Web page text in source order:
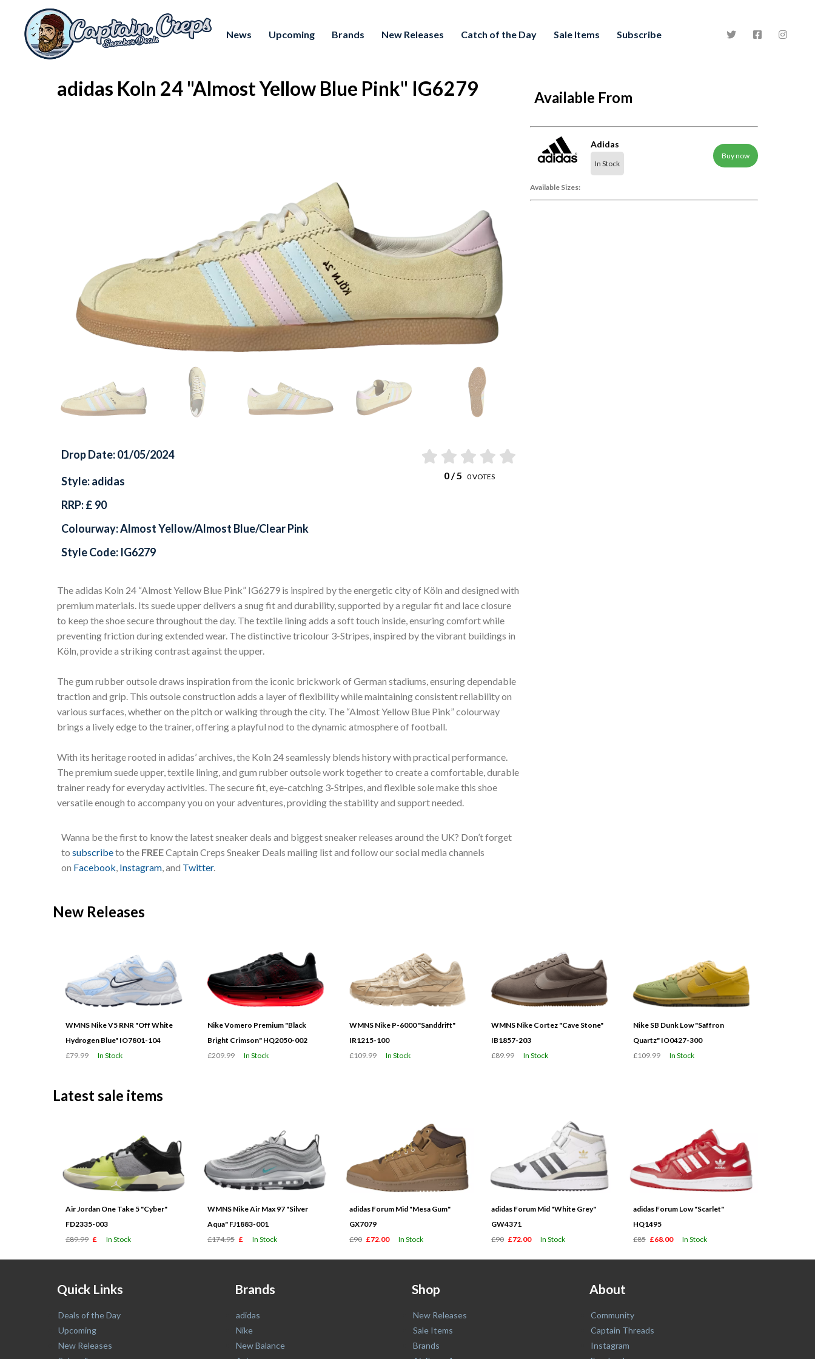
News Upcoming Brands New Releases Catch of the Day Sale Items Subscribe
adidas Koln 24 "Almost Yellow Blue Pink" IG6279 Available From
Adidas
In Stock
Buy now
Available Sizes:
Drop Date: 01/05/2024
0/ 5 0VOTES
Style: adidas
RRP: £ 90
Colourway: Almost Yellow/Almost Blue/Clear Pink
Style Code: IG6279
The adidas Koln 24 “Almost Yellow Blue Pink” IG6279 is inspired by the energetic city of Köln and designed with
premium materials. Its suede upper delivers a snug fit and durability, supported by a regular fit and lace closure
to keep the shoe secure throughout the day. The textile lining adds a soft touch inside, ensuring comfort while
preventing friction during extended wear. The distinctive tricolour 3-Stripes, inspired by the vibrant buildings in
Köln, provide a striking contrast against the upper.
The gum rubber outsole draws inspiration from the iconic brickwork of German stadiums, ensuring dependable
traction and grip. This outsole construction adds a layer of flexibility while maintaining consistent reliability on
various surfaces, whether on the pitch or walking through the city. The “Almost Yellow Blue Pink” colourway
brings a lively edge to the trainer, offering a playful nod to the dynamic atmosphere of football.
With its heritage rooted in adidas’ archives, the Koln 24 seamlessly blends history with practical performance.
The premium suede upper, textile lining, and gum rubber outsole work together to create a comfortable, durable
trainer ready for everyday activities. The secure fit, eye-catching 3-Stripes, and flexible sole make this shoe
versatile enough to accompany you on your adventures, providing the stability and support needed.
Wanna be the first to know the latest sneaker deals and biggest sneaker releases around the UK? Don’t forget
to subscribeto the FREECaptain Creps Sneaker Deals mailing list and follow our social media channels
on Facebook Instagram , and Twitter.
New Releases
WMNS Nike V5 RNR "Off White
Hydrogen Blue" IO7801-104
£79.99
In Stock
Nike Vomero Premium "Black
Bright Crimson" HQ2050-002
£209.99
In Stock
WMNS Nike P-6000 "Sanddrift"
IR1215-100
£109.99
In Stock
WMNS Nike Cortez "Cave Stone"
IB1857-203
£89.99
In Stock
Nike SB Dunk Low "Saffron
Quartz" IO0427-300
£109.99
In Stock
Latest sale items
Air Jordan One Take 5 "Cyber"
FD2335-003
£89.99 £ In Stock
WMNS Nike Air Max 97 "Silver
Aqua" FJ1883-001
£174.95 £ In Stock
adidas Forum Mid "Mesa Gum"
GX7079
£90 £72.00 In Stock
adidas Forum Mid "White Grey"
GW4371
£90 £72.00 In Stock
adidas Forum Low "Scarlet"
HQ1495
£85 £68.00 In Stock
Quick Links
Deals of the Day
Upcoming
New Releases
Brands
adidas
Nike
New Balance
Shop
New Releases
Sale Items
Brands
About
Community
Captain Threads
Instagram